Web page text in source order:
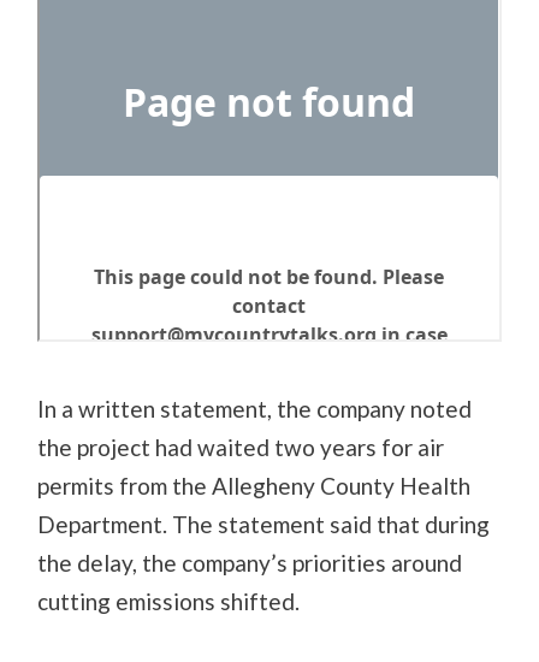
In a written statement, the company noted
the project had waited two years for air
permits from the Allegheny County Health
Department. The statement said that during
the delay, the company’s priorities around
cutting emissions shifted.